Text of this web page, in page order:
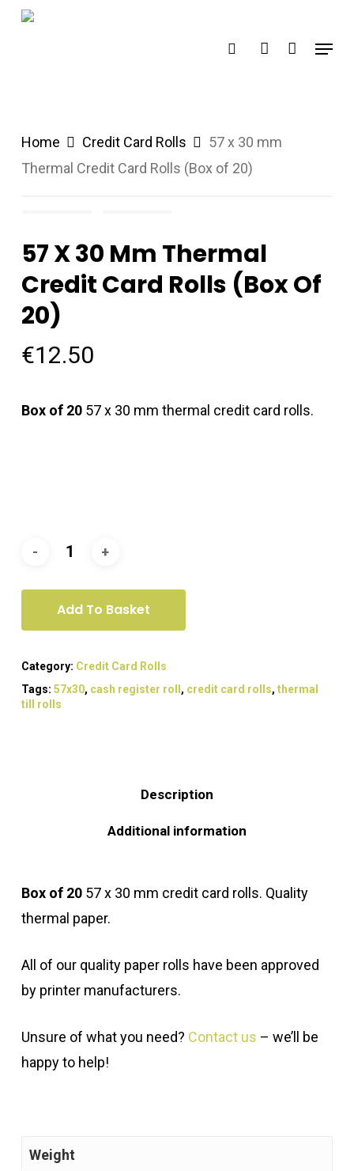
Skip
Menu
Home Credit Card Rolls
57 x 30 mm
Thermal Credit Card Rolls (Box of 20)
57 X 30 Mm Thermal
Credit Card Rolls (Box Of
20)
€12.50
Box of 2057 x 30 mm thermal credit card rolls.
Add To Basket
Category: Credit Card Rolls
Tags: 57x30, cash register roll , credit card rolls, thermal
till rolls
Description
Additional information
Box of 2057 x 30 mm credit card rolls. Quality
thermal paper.
All of our quality paper rolls have been approved
by printer manufacturers.
Unsure of what you need? Contact us – we’ll be
happy to help!
Weight